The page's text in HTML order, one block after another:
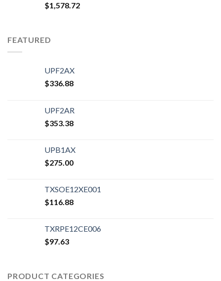
$1,578.72
FEATURED
UPF2AX
$336.88
UPF2AR
$353.38
UPB1AX
$275.00
TXSOE12XE001
$116.88
TXRPE12CE006
$97.63
PRODUCT CATEGORIES